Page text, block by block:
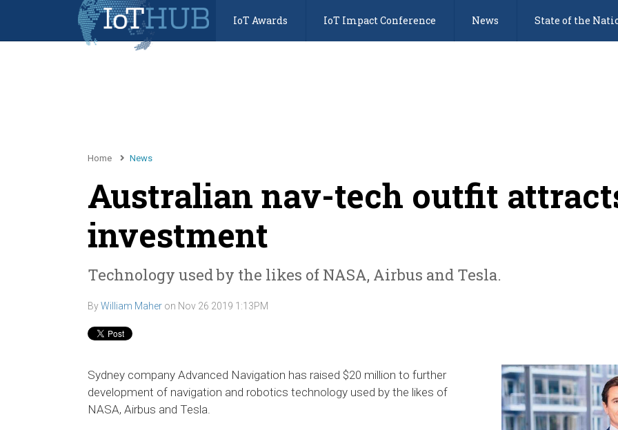
IoT Awards IoT Impact Conference News State of the
Home News
Australian nav-tech outfit
investment
Technology used by the likes of NASA, Airbus and Tesla.
ByWilliam Maher on Nov 26 2019 1:13PM
Sydney company Advanced Navigation has raised $20 million to further
development of navigation and robotics technology used by the likes of
NASA, Airbus and Tesla.